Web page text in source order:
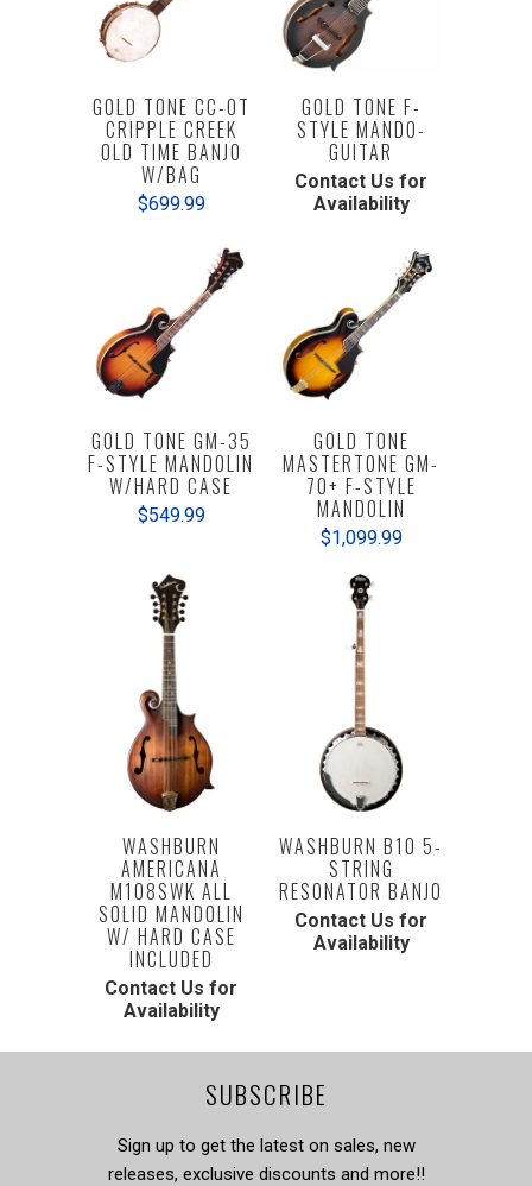
GOLD TONE CC-OT
CRIPPLE CREEK
OLD TIME BANJO
W/BAG
$699.99
GOLD TONE F-
STYLE MANDO-
GUITAR
Contact Us for
Availability
GOLD TONE GM-35
F-STYLE MANDOLIN
W/HARD CASE
$549.99
GOLD TONE
MASTERTONE GM-
70+ F-STYLE
MANDOLIN
$1,099.99
WASHBURN
AMERICANA
M108SWK ALL
SOLID MANDOLIN
W/ HARD CASE
INCLUDED
Contact Us for
Availability
WASHBURN B10 5-
STRING
RESONATOR BANJO
Contact Us for
Availability
SUBSCRIBE
Sign up to get the latest on sales, new
releases, exclusive discounts and more!!